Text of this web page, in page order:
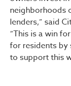
neighborhoods
lenders,” said
“This is a win
for residents by
to support this